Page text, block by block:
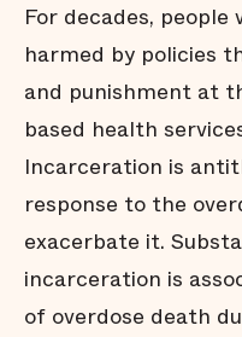
For decades, people
harmed by policies
and punishment at
based health
Incarceration is
response to the
exacerbate it.
incarceration is
of overdose death